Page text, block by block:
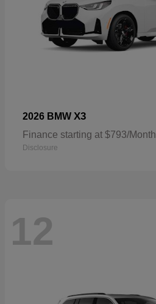
2026 BMW X3
Finance starting at $793/Month
Disclosure
12